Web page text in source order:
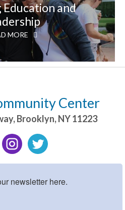
Education and
MORE
Center
,Brooklyn,NY11223
newsletter here.